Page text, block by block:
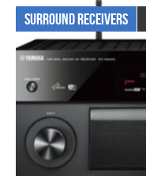
Surround Receivers